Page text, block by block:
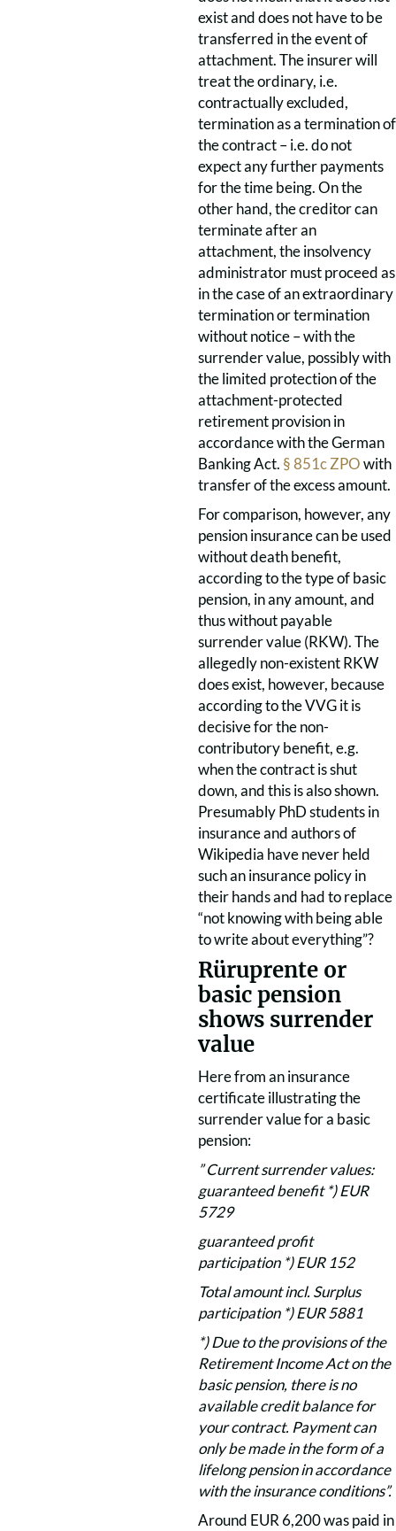
exist and does not have to be
transferred in the event of
attachment. The insurer will
treat the ordinary, i.e.
contractually excluded,
termination as a termination of
the contract – i.e. do not
expect any further payments
for the time being. On the
other hand, the creditor can
terminate after an
attachment, the insolvency
administrator must proceed as
in the case of an extraordinary
termination or termination
without notice – with the
surrender value, possibly with
the limited protection of the
attachment-protected
retirement provision in
accordance with the German
Banking Act. § 851c ZPOwith
transfer of the excess amount.
For comparison, however, any
pension insurance can be used
without death benefit,
according to the type of basic
pension, in any amount, and
thus without payable
surrender value (RKW). The
allegedly non-existent RKW
does exist, however, because
according to the VVG it is
decisive for the non-
contributory benefit, e.g.
when the contract is shut
down, and this is also shown.
Presumably PhD students in
insurance and authors of
Wikipedia have never held
such an insurance policy in
their hands and had to replace
“not knowing with being able
to write about everything”?
Rüruprente or
basic pension
shows surrender
value
Here from an insurance
certificate illustrating the
surrender value for a basic
pension:
” Current surrender values:
guaranteed benefit *) EUR
5729
guaranteed profit
participation *) EUR 152
Total amount incl. Surplus
participation *) EUR 5881
*) Due to the provisions of the
Retirement Income Act on the
basic pension, there is no
available credit balance for
your contract. Payment can
only be made in the form of a
lifelong pension in accordance
with the insurance conditions”.
Around EUR 6,200 was paid in